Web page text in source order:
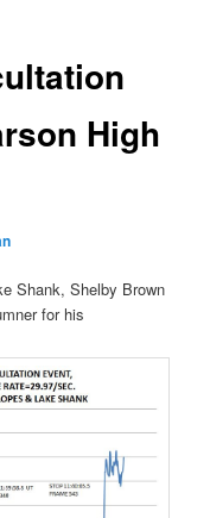
High
Shank, Shelby Brown
for his